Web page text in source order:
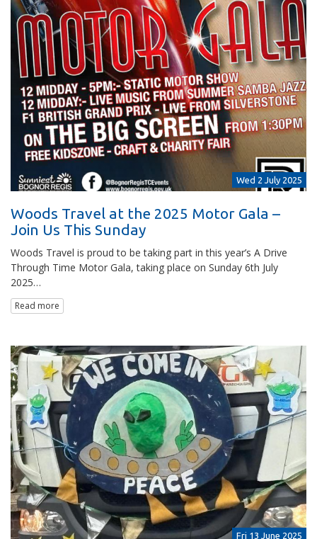
Wed 2 July 2025
Woods Travel at the 2025 Motor Gala –
Join Us This Sunday
Woods Travel is proud to be taking part in this year’s A Drive
Through Time Motor Gala, taking place on Sunday 6th July
2025…
Read more
Fri 13 June 2025